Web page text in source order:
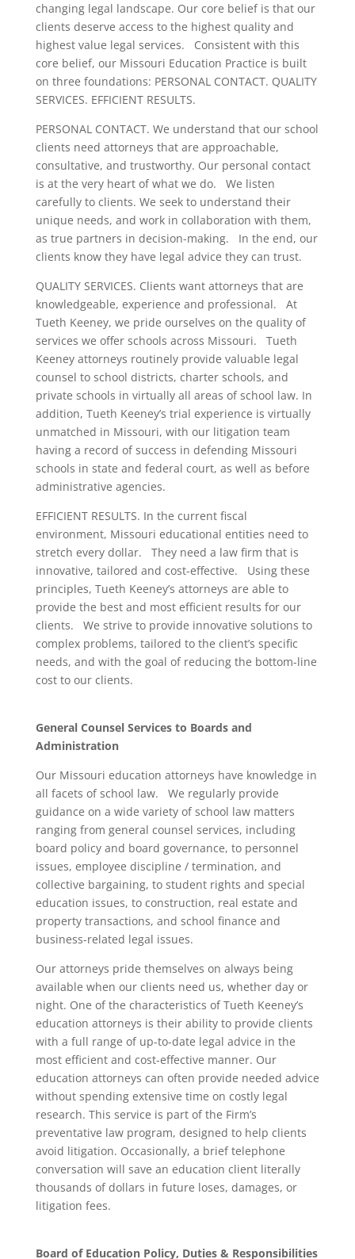
changing legal landscape. Our core belief is that our
clients deserve access to the highest quality and
highest value legal services. Consistent with this
core belief, our Missouri Education Practice is built
on three foundations: PERSONAL CONTACT. QUALITY
SERVICES. EFFICIENT RESULTS.
PERSONAL CONTACT. We understand that our school
clients need attorneys that are approachable,
consultative, and trustworthy. Our personal contact
is at the very heart of what we do. We listen
carefully to clients. We seek to understand their
unique needs, and work in collaboration with them,
as true partners in decision-making. In the end, our
clients know they have legal advice they can trust.
QUALITY SERVICES. Clients want attorneys that are
knowledgeable, experience and professional. At
Tueth Keeney, we pride ourselves on the quality of
services we offer schools across Missouri. Tueth
Keeney attorneys routinely provide valuable legal
counsel to school districts, charter schools, and
private schools in virtually all areas of school law. In
addition, Tueth Keeney’s trial experience is virtually
unmatched in Missouri, with our litigation team
having a record of success in defending Missouri
schools in state and federal court, as well as before
administrative agencies.
EFFICIENT RESULTS. In the current fiscal
environment, Missouri educational entities need to
stretch every dollar. They need a law firm that is
innovative, tailored and cost-effective. Using these
principles, Tueth Keeney’s attorneys are able to
provide the best and most efficient results for our
clients. We strive to provide innovative solutions to
complex problems, tailored to the client’s specific
needs, and with the goal of reducing the bottom-line
cost to our clients.
General Counsel Services to Boards and
Administration
Our Missouri education attorneys have knowledge in
all facets of school law. We regularly provide
guidance on a wide variety of school law matters
ranging from general counsel services, including
board policy and board governance, to personnel
issues, employee discipline / termination, and
collective bargaining, to student rights and special
education issues, to construction, real estate and
property transactions, and school finance and
business-related legal issues.
Our attorneys pride themselves on always being
available when our clients need us, whether day or
night. One of the characteristics of Tueth Keeney’s
education attorneys is their ability to provide clients
with a full range of up-to-date legal advice in the
most efficient and cost-effective manner. Our
education attorneys can often provide needed advice
without spending extensive time on costly legal
research. This service is part of the Firm’s
preventative law program, designed to help clients
avoid litigation. Occasionally, a brief telephone
conversation will save an education client literally
thousands of dollars in future loses, damages, or
litigation fees.
Board of Education Policy, Duties & Responsibilities